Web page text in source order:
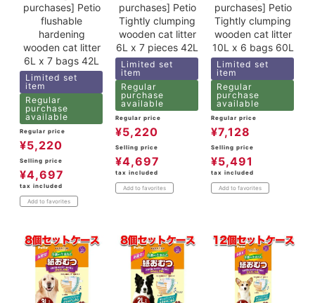
purchases] Petio
flushable
hardening
wooden cat litter
6L x 7 bags 42L
Limited set
item
Regular
purchase
available
Regular price
¥5,220
Selling price
¥4,697
tax included
Add to favorites
purchases] Petio
Tightly clumping
wooden cat litter
6L x 7 pieces 42L
Limited set
item
Regular
purchase
available
Regular price
¥5,220
Selling price
¥4,697
tax included
Add to favorites
purchases] Petio
Tightly clumping
wooden cat litter
10L x 6 bags 60L
Limited set
item
Regular
purchase
available
Regular price
¥7,128
Selling price
¥5,491
tax included
Add to favorites